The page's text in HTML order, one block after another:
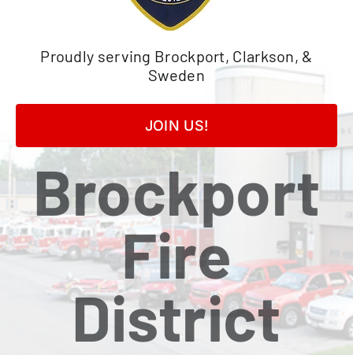
Proudly serving Brockport, Clarkson, &
Sweden
JOIN US!
Brockport
Fire
District